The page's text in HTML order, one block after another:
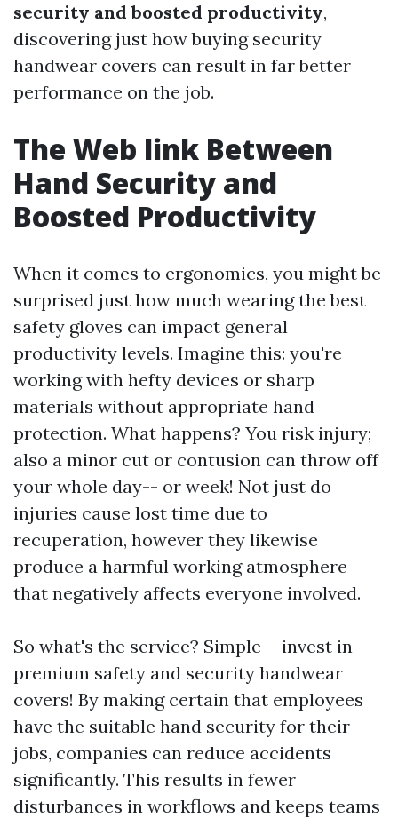
security and boosted productivity,
discovering just how buying security
handwear covers can result in far better
performance on the job.
The Web link Between
Hand Security and
Boosted Productivity
When it comes to ergonomics, you might be
surprised just how much wearing the best
safety gloves can impact general
productivity levels. Imagine this: you're
working with hefty devices or sharp
materials without appropriate hand
protection. What happens? You risk injury;
also a minor cut or contusion can throw off
your whole day-- or week! Not just do
injuries cause lost time due to
recuperation, however they likewise
produce a harmful working atmosphere
that negatively affects everyone involved.
So what's the service? Simple-- invest in
premium safety and security handwear
covers! By making certain that employees
have the suitable hand security for their
jobs, companies can reduce accidents
significantly. This results in fewer
disturbances in workflows and keeps teams